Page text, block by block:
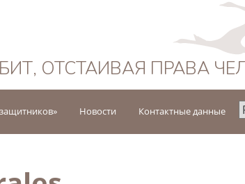
ОТСТАИВАЯ ПРАВА
Новости Контактные данные